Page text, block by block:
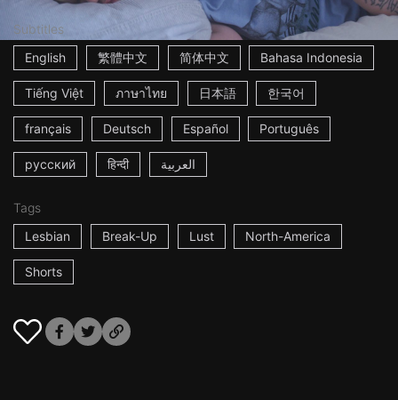
Subtitles
English
繁體中文 简体中文 Bahasa Indonesia
Tiếng Việt ภาษาไทย 日本語 한국어
français Deutsch Español Português
русский हिन्दी العربية
Tags
Lesbian
Break-Up Lust North-America
Shorts